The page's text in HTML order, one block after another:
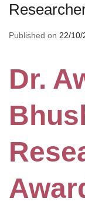
Published on 22/10/
Dr.